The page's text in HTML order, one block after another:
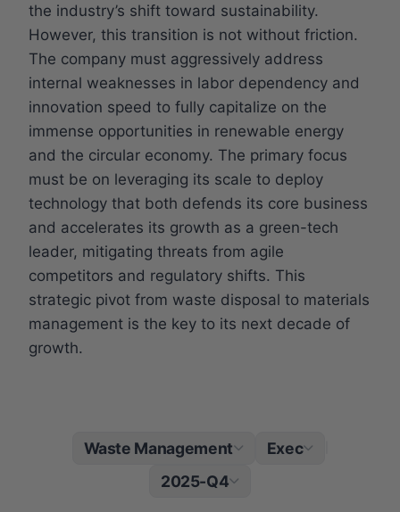
the industry’s shift toward sustainability.
However, this transition is not without friction.
The company must aggressively address
internal weaknesses in labor dependency and
innovation speed to fully capitalize on the
immense opportunities in renewable energy
and the circular economy. The primary focus
must be on leveraging its scale to deploy
technology that both defends its core business
and accelerates its growth as a green-tech
leader, mitigating threats from agile
competitors and regulatory shifts. This
strategic pivot from waste disposal to materials
management is the key to its next decade of
growth.
Waste Management Exec
2025-Q4